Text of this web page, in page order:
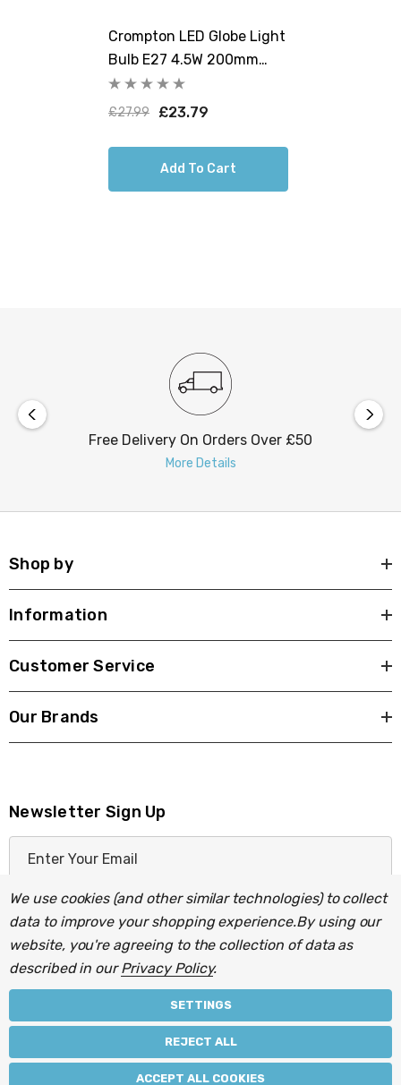
Crompton LED Globe Light
Bulb E27 4.5W 200mm
Extra Warm White 1800K
G200 Screw Filament
£27.99 £23.79
Add To Cart
Free Delivery On Orders Over £50
More Details
Shop by
Information
Customer Service
Our Brands
Newsletter Sign Up
a
A
r
s
© 2026 Light Fittings Direct.
Lightbulbs Directgroup of companies.
We use cookies (and other similar technologies) to collect
data to improve your shopping experience.By using our
website, you're agreeing to the collection of data as
described in ourPrivacy Policy.
SETTINGS
REJECT ALL
ACCEPT ALL COOKIES